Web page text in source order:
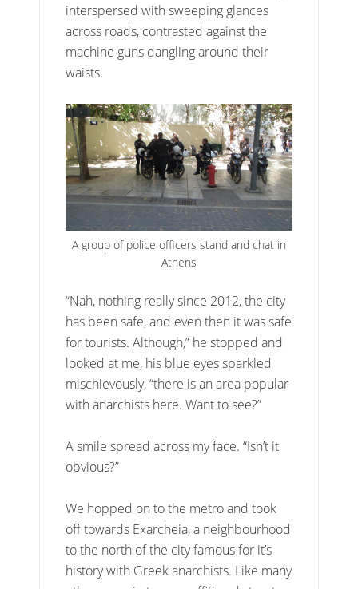
interspersed with sweeping glances
across roads, contrasted against the
machine guns dangling around their
waists.
A group of police officers stand and chat in
Athens
“Nah, nothing really since 2012, the city
has been safe, and even then it was safe
for tourists. Although,” he stopped and
looked at me, his blue eyes sparkled
mischievously, “there is an area popular
with anarchists here. Want to see?”
A smile spread across my face. “Isn’t it
obvious?”
We hopped on to the metro and took
off towards Exarcheia, a neighbourhood
to the north of the city famous for it’s
history with Greek anarchists. Like many